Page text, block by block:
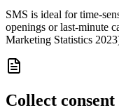
SMS is ideal for time-
openings or last‑minute
Marketing Statistics
Collect